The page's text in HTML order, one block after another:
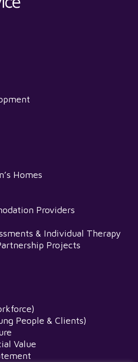
Homes
Providers
& Individual Therapy
Projects
People & Clients)
Value